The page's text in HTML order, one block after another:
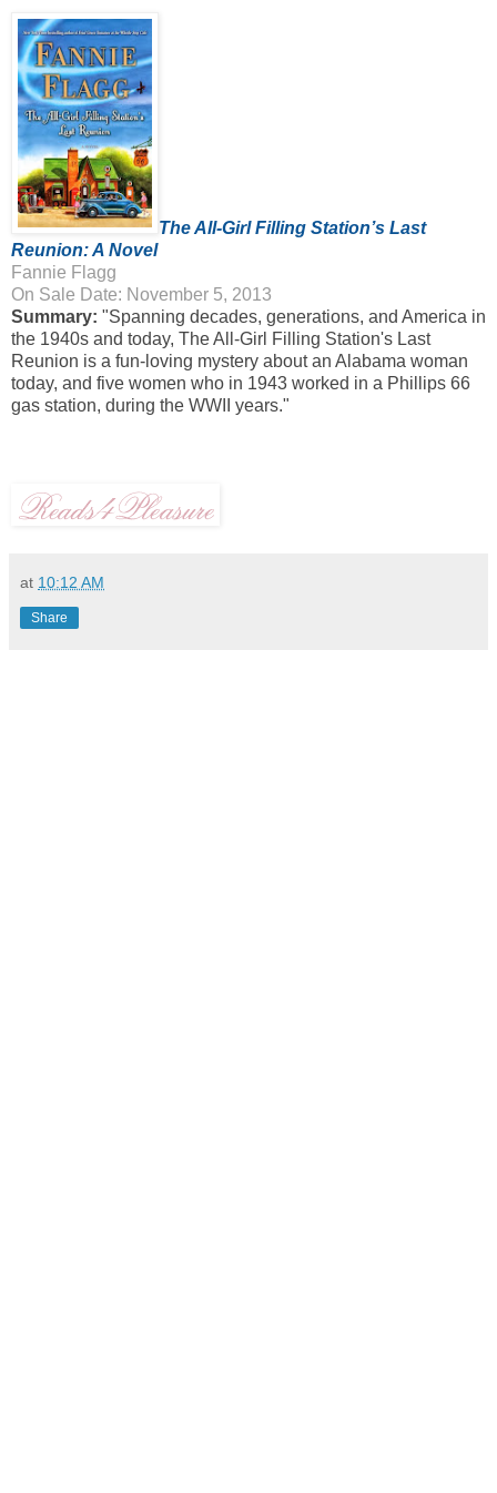
The All-Girl Filling Station’s Last
Reunion: A Novel
Fannie Flagg
On Sale Date: November 5, 2013
Summary: "Spanning decades, generations, and America in
the 1940s and today, The All-Girl Filling Station's Last
Reunion is a fun-loving mystery about an Alabama woman
today, and five women who in 1943 worked in a Phillips 66
gas station, during the WWII years."
at 10:12 AM
Share